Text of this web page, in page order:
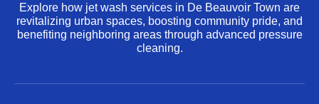
Explore how jet wash services in De Beauvoir Town are
revitalizing urban spaces, boosting community pride, and
benefiting neighboring areas through advanced pressure
cleaning.